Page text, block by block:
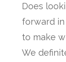
Does
forward
to make
We